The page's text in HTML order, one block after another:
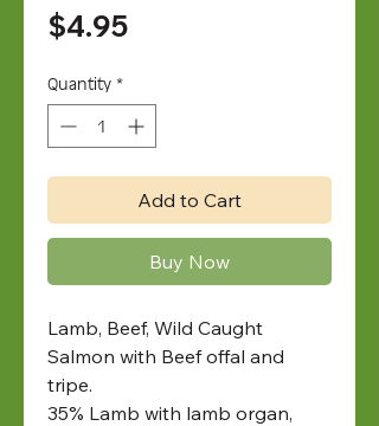
$4.95Price
Quantity *
Add to Cart
Buy Now
Lamb, Beef, Wild Caught
Salmon with Beef offal and
tripe.
35% Lamb with lamb organ,